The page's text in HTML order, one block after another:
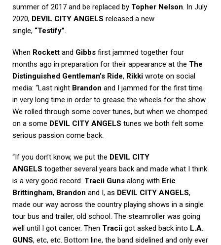
summer of 2017 and be replaced by Topher Nelson. In July
2020, DEVIL CITY ANGELS released a new
single, “Testify”.
When Rockett and Gibbs first jammed together four
months ago in preparation for their appearance at the The
Distinguished Gentleman’s Ride, Rikki wrote on social
media: “Last night Brandon and I jammed for the first time
in very long time in order to grease the wheels for the show.
We rolled through some cover tunes, but when we chomped
on a some DEVIL CITY ANGELS tunes we both felt some
serious passion come back.
“If you don’t know, we put the DEVIL CITY
ANGELS together several years back and made what I think
is a very good record. Tracii Guns along with Eric
Brittingham, Brandon and I, as DEVIL CITY ANGELS,
made our way across the country playing shows in a single
tour bus and trailer, old school. The steamroller was going
well until I got cancer. Then Tracii got asked back into L.A.
GUNS, etc, etc. Bottom line, the band sidelined and only ever